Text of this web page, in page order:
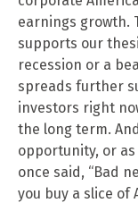
earnings growth.
supports our
recession or a
spreads further
investors right
the long term.
opportunity, or
once said, “Bad
you buy a slice of